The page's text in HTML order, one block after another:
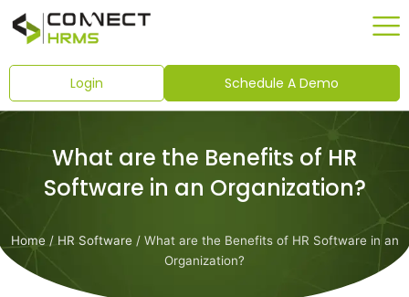
Skip
Login Schedule A Demo
What are the Benefits of HR
Software in an Organization?
Home / HR Software / What are the Benefits of HR Software in an
Organization?